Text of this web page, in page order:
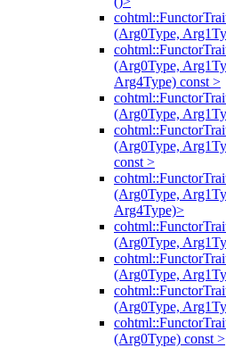
(Arg0Type,
(Arg0Type,
Arg4Type) const >
(Arg0Type,
(Arg0Type,
const >
(Arg0Type,
Arg4Type)>
(Arg0Type,
(Arg0Type,
(Arg0Type,
(Arg0Type) const >